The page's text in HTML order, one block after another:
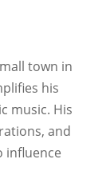
town in
his
music. His
and
influence